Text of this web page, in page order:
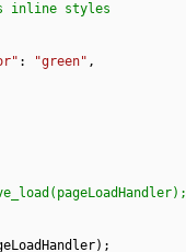
inline styles
: "green" ,